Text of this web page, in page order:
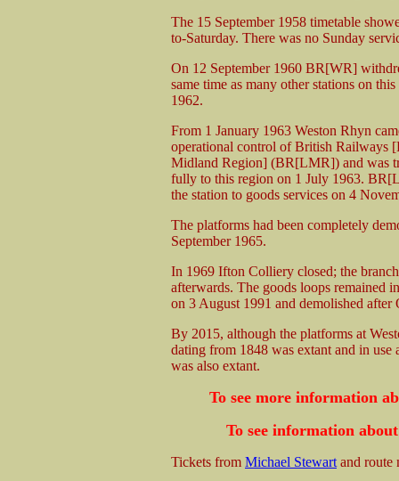
The 15 September 1958 timetable
to-Saturday. There was no Sunday
On 12 September 1960 BR[WR]
same time as many other stations on
1962.
From 1 January 1963 Weston Rhyn
operational control of British Railways
Midland Region] (BR[LMR]) and was
fully to this region on 1 July 1963.
the station to goods services on 4
The platforms had been completely
September 1965.
In 1969 Ifton Colliery closed; the
afterwards. The goods loops remained
on 3 August 1991 and demolished after
By 2015, although the platforms at
dating from 1848 was extant and in use
was also extant.
To see more information
To see information
Tickets from Michael Stewart and route